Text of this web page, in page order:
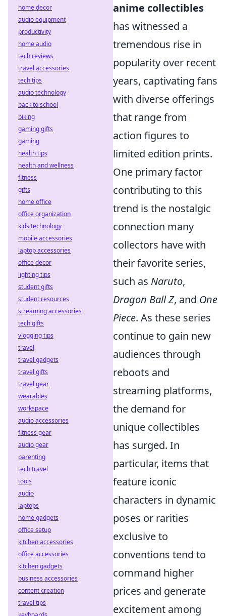
anime collectibles
has witnessed a
tremendous rise in
popularity over recent
years, captivating fans
with diverse offerings
that range from
action figures to
limited edition prints.
One primary factor
contributing to this
trend is the nostalgic
connection many
collectors have with
their favorite series,
such as Naruto,
Dragon Ball Z, and One
Piece. As these series
continue to gain new
audiences through
reboots and
streaming platforms,
the demand for
unique collectibles
has surged. In
particular, items that
feature iconic
characters in dynamic
poses or rarities
exclusive to
conventions tend to
command higher
prices and generate
excitement among
home decor
audio equipment
productivity
home audio
tech reviews
travel accessories
tech tips
audio technology
back to school
biking
gaming gifts
gaming
health tips
health and wellness
fitness
gifts
home office
office organization
kids technology
mobile accessories
laptop accessories
office decor
lighting tips
student gifts
student resources
streaming accessories
tech gifts
vlogging tips
travel
travel gadgets
travel gifts
travel gear
wearables
workspace
audio accessories
fitness gear
audio gear
parenting
tech travel
tools
audio
laptops
home gadgets
office setup
kitchen accessories
office accessories
kitchen gadgets
business accessories
content creation
travel tips